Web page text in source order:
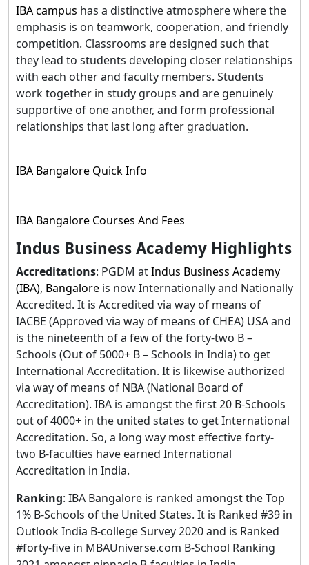
IBA campus has a distinctive atmosphere where the
emphasis is on teamwork, cooperation, and friendly
competition. Classrooms are designed such that
they lead to students developing closer relationships
with each other and faculty members. Students
work together in study groups and are genuinely
supportive of one another, and form professional
relationships that last long after graduation.
IBA Bangalore Quick Info
IBA Bangalore Courses And Fees
Indus Business Academy Highlights
Accreditations: PGDM atIndus Business Academy
(IBA), Bangalore is now Internationally and Nationally
Accredited. It is Accredited via way of means of
IACBE (Approved via way of means of CHEA) USA and
is the nineteenth of a few of the forty-two B –
Schools (Out of 5000+ B – Schools in India) to get
International Accreditation. It is likewise authorized
via way of means of NBA (National Board of
Accreditation). IBA is amongst the first 20 B-Schools
out of 4000+ in the united states to get International
Accreditation. So, a long way most effective forty-
two B-faculties have earned International
Accreditation in India.
Ranking: IBA Bangalore is ranked amongst the Top
1% B-Schools of the United States. It is Ranked #39 in
Outlook India B-college Survey 2020 and is Ranked
#forty-five in MBAUniverse.com B-School Ranking